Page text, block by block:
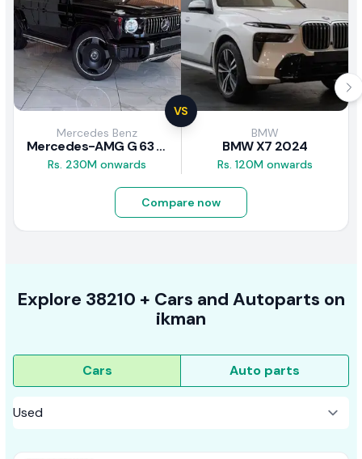
VS
Mercedes Benz
Mercedes-AMG G 63 2026
Rs. 230M onwards
BMW
BMW X7 2024
Rs. 120M onwards
Compare now
Explore 38210 + Cars and Autoparts on
ikman
Cars Auto parts